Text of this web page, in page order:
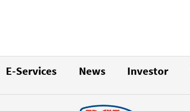
E-Services News Investor